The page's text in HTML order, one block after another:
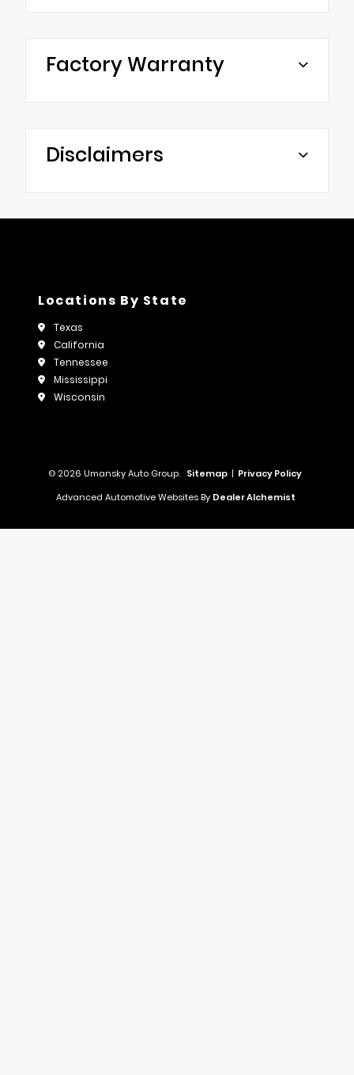
Factory Warranty
Disclaimers
Locations By State
Texas
California
Tennessee
Mississippi
Wisconsin
© 2026 Umansky Auto Group. Sitemap | Privacy Policy
Advanced Automotive Websites By Dealer Alchemist